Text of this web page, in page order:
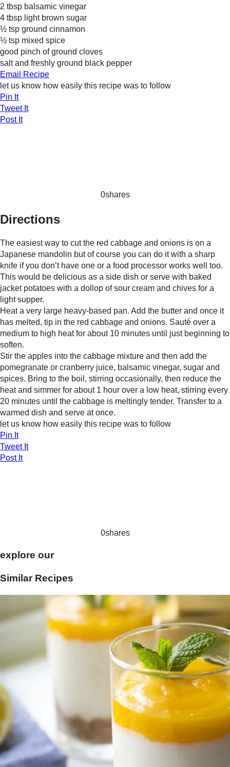
2 tbsp balsamic vinegar
4 tbsp light brown sugar
½ tsp ground cinnamon
½ tsp mixed spice
good pinch of ground cloves
salt and freshly ground black pepper
Email Recipe
let us know how easily this recipe was to follow
Pin It
Tweet It
Post It
0shares
Directions
The easiest way to cut the red cabbage and onions is on a
Japanese mandolin but of course you can do it with a sharp
knife if you don’t have one or a food processor works well too.
This would be delicious as a side dish or serve with baked
jacket potatoes with a dollop of sour cream and chives for a
light supper.
Heat a very large heavy-based pan. Add the butter and once it
has melted, tip in the red cabbage and onions. Sauté over a
medium to high heat for about 10 minutes until just beginning to
soften.
Stir the apples into the cabbage mixture and then add the
pomegranate or cranberry juice, balsamic vinegar, sugar and
spices. Bring to the boil, stirring occasionally, then reduce the
heat and simmer for about 1 hour over a low heat, stirring every
20 minutes until the cabbage is meltingly tender. Transfer to a
warmed dish and serve at once.
let us know how easily this recipe was to follow
Pin It
Tweet It
Post It
0shares
explore our
Similar Recipes